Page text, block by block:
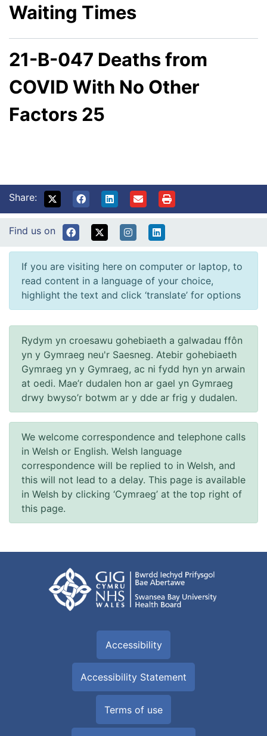
Waiting Times
21-B-047 Deaths from
COVID With No Other
Factors 25
Share:
Find us on
If you are visiting here on computer or laptop, to
read content in a language of your choice,
highlight the text and click ‘translate’ for options
Rydym yn croesawu gohebiaeth a galwadau ffôn
yn y Gymraeg neu'r Saesneg. Atebir gohebiaeth
Gymraeg yn y Gymraeg, ac ni fydd hyn yn arwain
at oedi. Mae’r dudalen hon ar gael yn Gymraeg
drwy bwyso’r botwm ar y dde ar frig y dudalen.
We welcome correspondence and telephone calls
in Welsh or English. Welsh language
correspondence will be replied to in Welsh, and
this will not lead to a delay. This page is available
in Welsh by clicking ‘Cymraeg’ at the top right of
this page.
Accessibility
Accessibility Statement
Terms of use